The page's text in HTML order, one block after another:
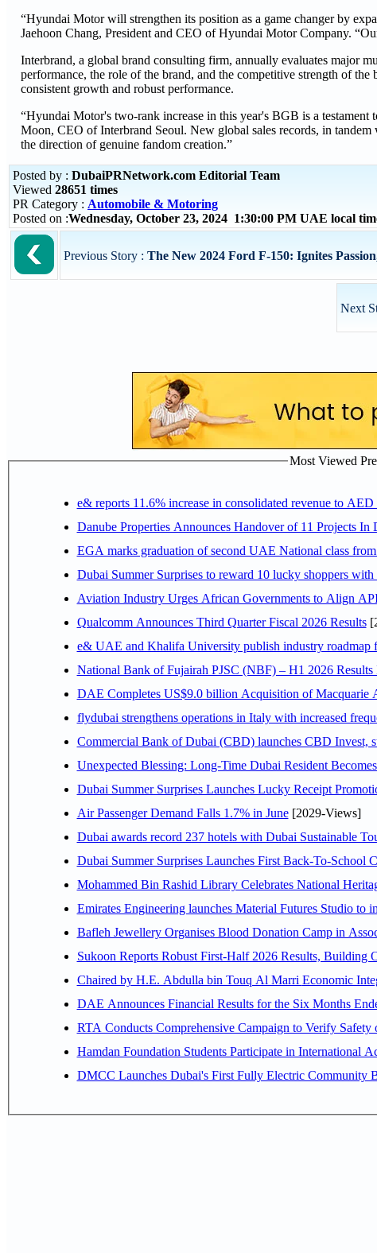
“Hyundai Motor will strengthen its position as a game changer by
Jaehoon Chang, President and CEO of Hyundai Motor Company.
Interbrand, a global brand consulting firm, annually evaluates major
performance, the role of the brand, and the competitive strength of
consistent growth and robust performance.
“Hyundai Motor's two-rank increase in this year's BGB is a testament
Moon, CEO of Interbrand Seoul. New global sales records, in
the direction of genuine fandom creation.”
Posted by : DubaiPRNetwork.com Editorial Team
Viewed 28651 times
PR Category : Automobile & Motoring
Posted on :Wednesday, October 23, 2024 1:30:00 PM UAE local
Previous Story : The New 2024 Ford F-150: Ignites
Next
Most Viewed
e& reports 11.6% increase in consolidated revenue to
Danube Properties Announces Handover of 11 Projects
EGA marks graduation of second UAE National class
Dubai Summer Surprises to reward 10 lucky shoppers
Aviation Industry Urges African Governments to Align
Qualcomm Announces Third Quarter Fiscal 2026 Results
e& UAE and Khalifa University publish industry roadmap
National Bank of Fujairah PJSC (NBF) – H1 2026
DAE Completes US$9.0 billion Acquisition of Macquarie
flydubai strengthens operations in Italy with increased
Commercial Bank of Dubai (CBD) launches CBD Invest,
Unexpected Blessing: Long-Time Dubai Resident
Dubai Summer Surprises Launches Lucky Receipt
Air Passenger Demand Falls 1.7% in June[2029-Views]
Dubai awards record 237 hotels with Dubai Sustainable
Dubai Summer Surprises Launches First Back-To-School
Mohammed Bin Rashid Library Celebrates National
Emirates Engineering launches Material Futures Studio to
Bafleh Jewellery Organises Blood Donation Camp in
Sukoon Reports Robust First-Half 2026 Results, Building
Chaired by H.E.
RTA Conducts Comprehensive Campaign to Verify
Hamdan Foundation Students Participate in International
DMCC Launches Dubai's First Fully Electric Community